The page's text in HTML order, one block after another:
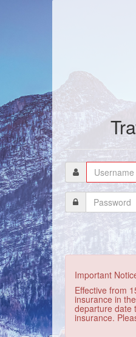
Important
Effective from
insurance in
departure date
insurance.